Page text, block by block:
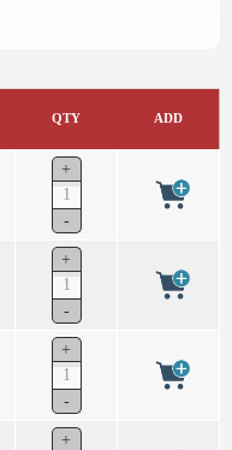
QTY ADD